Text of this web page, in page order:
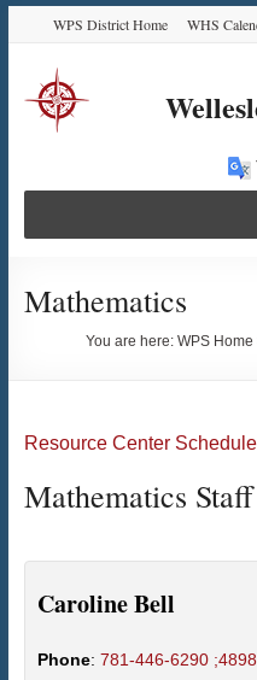
Content
navigation
content
WPS District Home WHS
Mathematics
You are here:WPS Home
Resource Center
Mathematics Staff
CarolineBell
Phone: 781-446-6290 ;4898